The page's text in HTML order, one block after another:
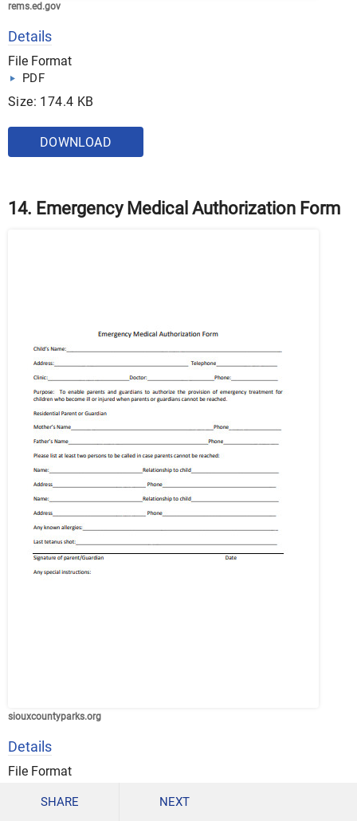
rems.ed.gov
Details
File Format
PDF
Size: 174.4 KB
DOWNLOAD
14. Emergency Medical Authorization Form
siouxcountyparks.org
Details
File Format
SHARE NEXT